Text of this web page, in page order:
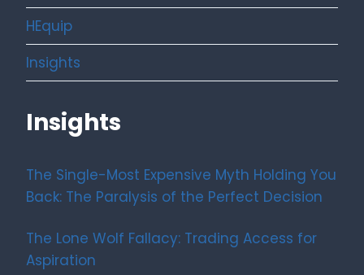
HEquip
Insights
Insights
The Single-Most Expensive Myth Holding You
Back: The Paralysis of the Perfect Decision
The Lone Wolf Fallacy: Trading Access for
Aspiration